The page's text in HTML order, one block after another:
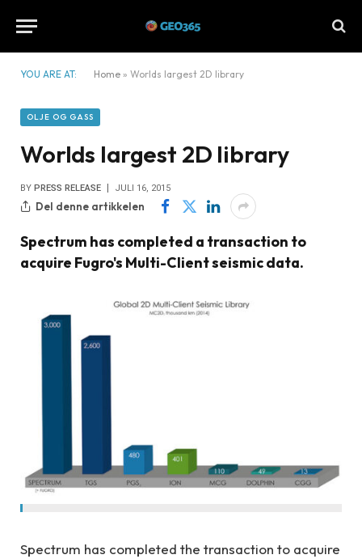
YOU ARE AT: Home » Worlds largest 2D library
OLJE OG GASS
Worlds largest 2D library
BY PRESS RELEASE JULI 16, 2015
Del denne artikkelen
Spectrum has completed a transaction to
acquire Fugro's Multi-Client seismic data.
Spectrum has completed the transaction to acquire